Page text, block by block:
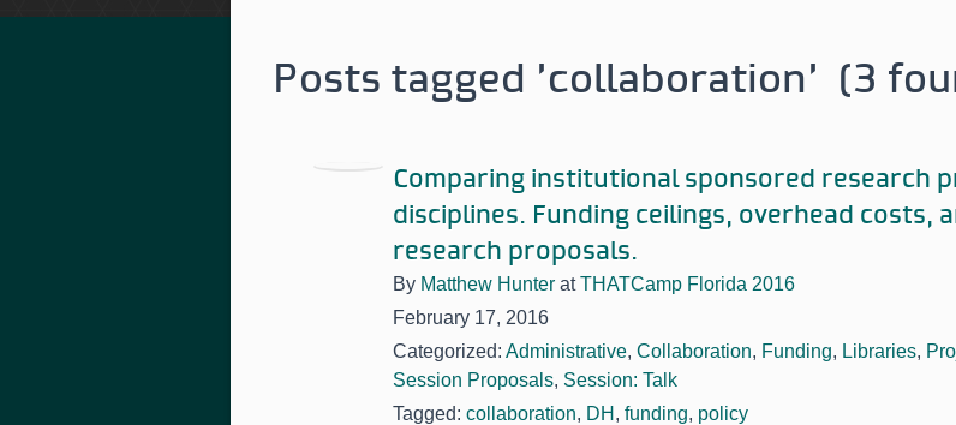
Posts tagged 'collaboration' (3
Comparing institutional sponsored research
disciplines. Funding ceilings, overhead costs,
research proposals.
By Matthew Hunter atTHATCamp Florida 2016
February 17, 2016
Categorized: Administrative, Collaboration, Funding, Libraries,
Session Proposals, Session: Talk
Tagged: collaboration, DH , funding, policy